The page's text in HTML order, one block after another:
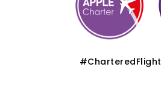
#CharteredFlight